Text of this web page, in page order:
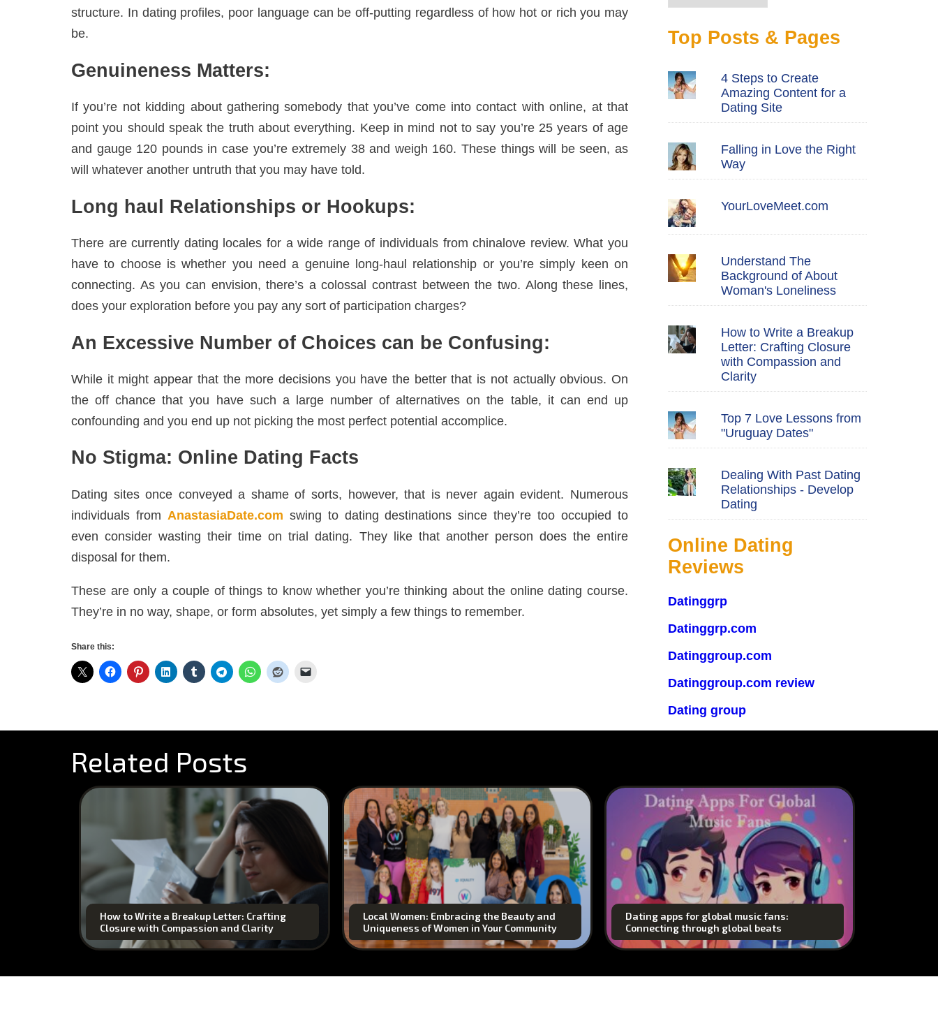
structure. In dating profiles, poor language can be off-putting regardless of how hot or rich you may
be.
Genuineness Matters:
If you’re not kidding about gathering somebody that you’ve come into contact with online, at that
point you should speak the truth about everything. Keep in mind not to say you’re 25 years of age
and gauge 120 pounds in case you’re extremely 38 and weigh 160. These things will be seen, as
will whatever another untruth that you may have told.
Long haul Relationships or Hookups:
There are currently dating locales for a wide range of individuals from chinalove review. What you
have to choose is whether you need a genuine long-haul relationship or you’re simply keen on
connecting. As you can envision, there’s a colossal contrast between the two. Along these lines,
does your exploration before you pay any sort of participation charges?
An Excessive Number of Choices can be Confusing:
While it might appear that the more decisions you have the better that is not actually obvious. On
the off chance that you have such a large number of alternatives on the table, it can end up
confounding and you end up not picking the most perfect potential accomplice.
No Stigma: Online Dating Facts
Dating sites once conveyed a shame of sorts, however, that is never again evident. Numerous
individuals from AnastasiaDate.com swing to dating destinations since they’re too occupied to
even consider wasting their time on trial dating. They like that another person does the entire
disposal for them.
These are only a couple of things to know whether you’re thinking about the online dating course.
They’re in no way, shape, or form absolutes, yet simply a few things to remember.
Share this:
Top Posts & Pages
4 Steps to Create
Amazing Content for a
Dating Site
Falling in Love the Right
Way
YourLoveMeet.com
Understand The
Background of About
Woman's Loneliness
How to Write a Breakup
Letter: Crafting Closure
with Compassion and
Clarity
Top 7 Love Lessons from
"Uruguay Dates"
Dealing With Past Dating
Relationships - Develop
Dating
Online Dating
Reviews
Datinggrp
Datinggrp.com
Datinggroup.com
Datinggroup.com review
Dating group
Related Posts
How to Write a Breakup Letter: Crafting
Closure with Compassion and Clarity
Local Women: Embracing the Beauty and
Uniqueness of Women in Your Community
Dating apps for global music fans:
Connecting through global beats